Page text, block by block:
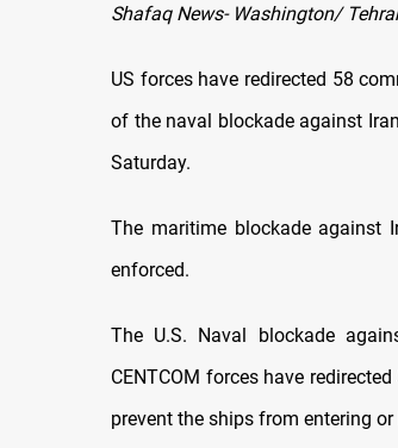
Shafaq News- Washington/
US forces have redirected 58
of the naval blockade against
Saturday.
The maritime blockade against
enforced.
The U.S. Naval blockade
CENTCOM forces have
prevent the ships from entering